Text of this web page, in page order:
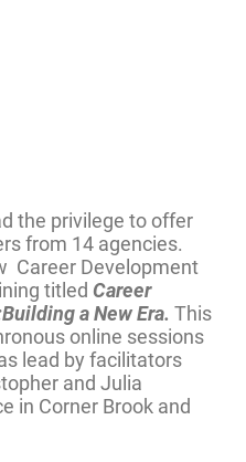
the privilege to offer
from 14 agencies.
Career Development
titled Career
a New Era. This
online sessions
lead by facilitators
and Julia
in Corner Brook and